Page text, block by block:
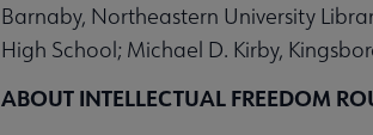
Barnaby, Northeastern University
High School; Michael D. Kirby,
ABOUT INTELLECTUAL FREEDOM